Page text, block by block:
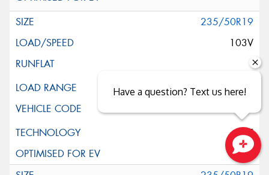
235/50R19
103V
XL
ELT
Have a question? Text us here!